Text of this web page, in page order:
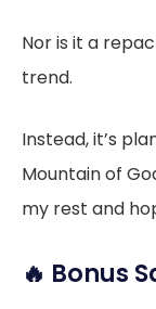
Nor is it a
trend.
Instead, it’s
Mountain of
my rest and
🔥 Bonus